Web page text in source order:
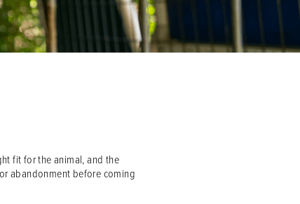
fit for the animal, and the
abandonment before coming